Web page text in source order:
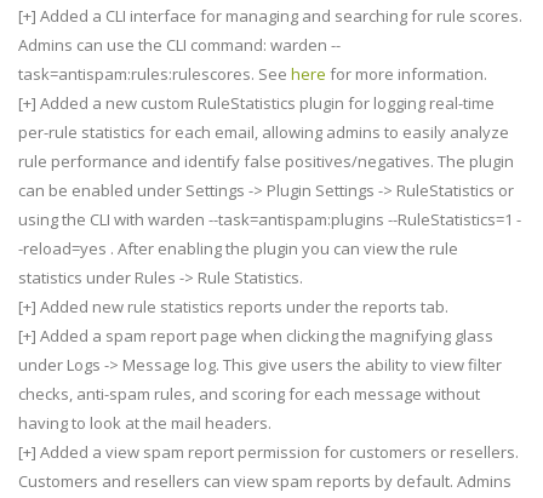
[+] Added a CLI interface for managing and searching for rule scores.
Admins can use the CLI command: warden --
task=antispam:rules:rulescores. See here for more information.
[+] Added a new custom RuleStatistics plugin for logging real-time
per-rule statistics for each email, allowing admins to easily analyze
rule performance and identify false positives/negatives. The plugin
can be enabled under Settings -> Plugin Settings -> RuleStatistics or
using the CLI with warden --task=antispam:plugins --RuleStatistics=1 -
-reload=yes . After enabling the plugin you can view the rule
statistics under Rules -> Rule Statistics.
[+] Added new rule statistics reports under the reports tab.
[+] Added a spam report page when clicking the magnifying glass
under Logs -> Message log. This give users the ability to view filter
checks, anti-spam rules, and scoring for each message without
having to look at the mail headers.
[+] Added a view spam report permission for customers or resellers.
Customers and resellers can view spam reports by default. Admins